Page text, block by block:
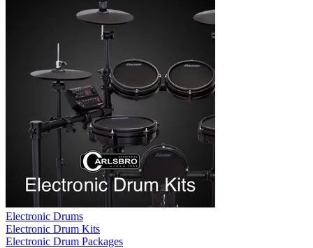
Electronic Drums
Electronic Drum Kits
Electronic Drum Packages